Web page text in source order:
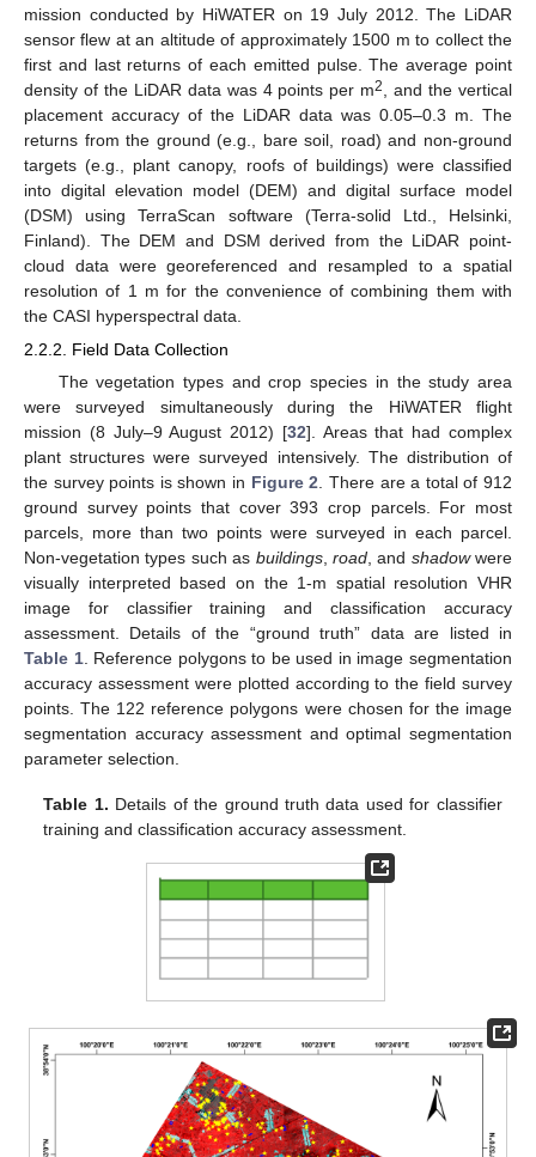
mission conducted by HiWATER on 19 July 2012. The LiDAR
sensor flew at an altitude of approximately 1500 m to collect the
first and last returns of each emitted pulse. The average point
density of the LiDAR data was 4 points per m2
, and the vertical
placement accuracy of the LiDAR data was 0.05–0.3 m. The
returns from the ground (e.g., bare soil, road) and non-ground
targets (e.g., plant canopy, roofs of buildings) were classified
into digital elevation model (DEM) and digital surface model
(DSM) using TerraScan software (Terra-solid Ltd., Helsinki,
Finland). The DEM and DSM derived from the LiDAR point-
cloud data were georeferenced and resampled to a spatial
resolution of 1 m for the convenience of combining them with
the CASI hyperspectral data.
2.2.2. Field Data Collection
The vegetation types and crop species in the study area
were surveyed simultaneously during the HiWATER flight
mission (8 July–9 August 2012) [32]. Areas that had complex
plant structures were surveyed intensively. The distribution of
the survey points is shown in Figure 2 . There are a total of 912
ground survey points that cover 393 crop parcels. For most
parcels, more than two points were surveyed in each parcel.
Non-vegetation types such as buildings, road, and shadowwere
visually interpreted based on the 1-m spatial resolution VHR
image for classifier training and classification accuracy
assessment. Details of the “ground truth” data are listed in
Table 1. Reference polygons to be used in image segmentation
accuracy assessment were plotted according to the field survey
points. The 122 reference polygons were chosen for the image
segmentation accuracy assessment and optimal segmentation
parameter selection.
Table 1. Details of the ground truth data used for classifier
training and classification accuracy assessment.